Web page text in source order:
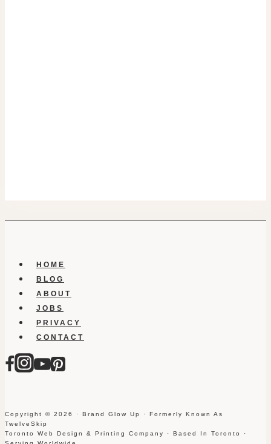
HOME
BLOG
ABOUT
JOBS
PRIVACY
CONTACT
Copyright © 2026 · Brand Glow Up · Formerly Known As
TwelveSkip
Toronto Web Design & Printing Company · Based In Toronto ·